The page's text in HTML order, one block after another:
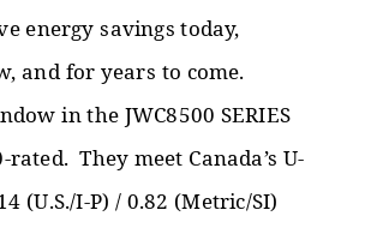
energy savings today,
and for years to come.
in the JWC8500 SERIES
rated. They meet Canada’s U-
(U.S./I-P) / 0.82 (Metric/SI)